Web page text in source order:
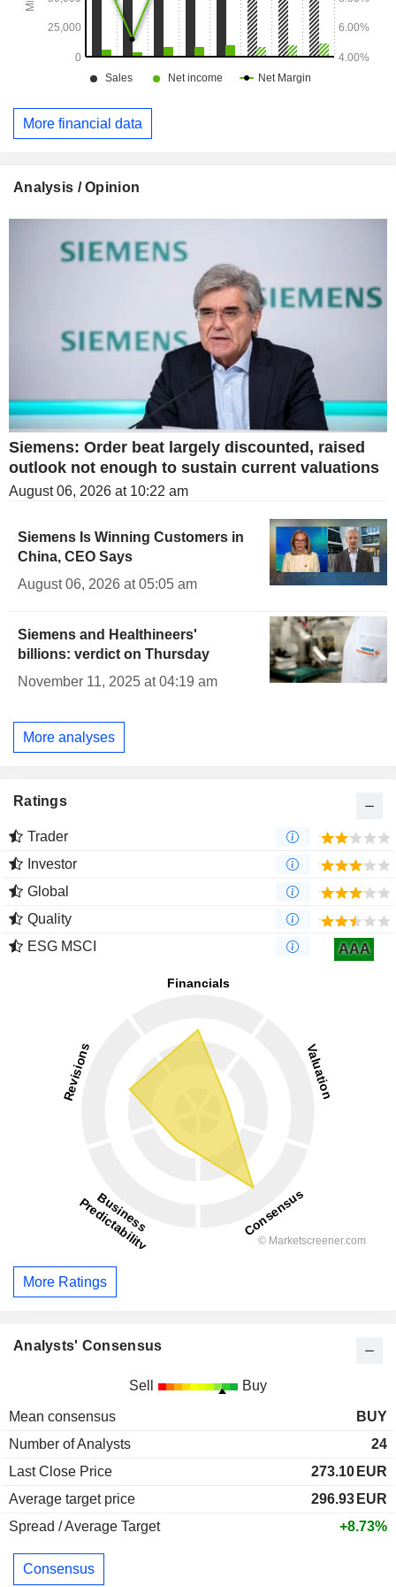
More financial data
Analysis / Opinion
Siemens: Order beat largely discounted, raised
outlook not enough to sustain current valuations
August 06, 2026 at 10:22 am
Siemens Is Winning Customers in
China, CEO Says
August 06, 2026 at 05:05 am
Siemens and Healthineers'
billions: verdict on Thursday
November 11, 2025 at 04:19 am
More analyses
Ratings
Trader
Investor
Global
Quality
ESG MSCI
AAA
More Ratings
Analysts' Consensus
Sell Buy
Mean consensus
BUY
Number of Analysts
24
Last Close Price
273.10 EUR
Average target price
296.93 EUR
Spread / Average Target
+8.73%
Consensus